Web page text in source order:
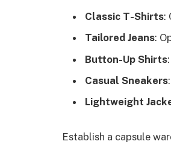
Classic T-Shirts:
Tailored Jeans:
Button-Up Shirts
Casual Sneakers
Lightweight
Establish a capsule